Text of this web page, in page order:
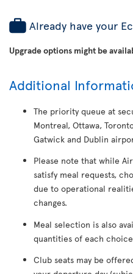
Already have your
Upgrade options might be
Additional
The priority queue at
Montreal, Ottawa,
Gatwick and Dublin
Please note that while
satisfy meal requests,
due to operational
changes.
Meal selection is also
quantities of each
Club seats may be